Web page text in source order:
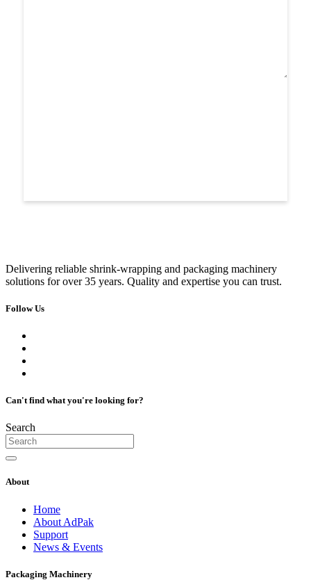
Delivering reliable shrink-wrapping and packaging machinery
solutions for over 35 years. Quality and expertise you can trust.
Follow Us
Can't find what you're looking for?
Search
About
Home
About AdPak
Support
News & Events
Packaging Machinery